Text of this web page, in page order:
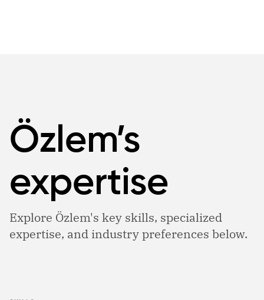
Özlem’s
expertise
Explore Özlem's key skills, specialized
expertise, and industry preferences below.